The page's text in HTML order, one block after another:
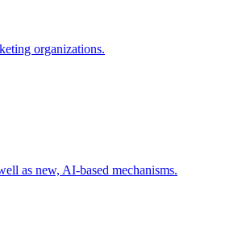
organizations.
as new, AI-based mechanisms.